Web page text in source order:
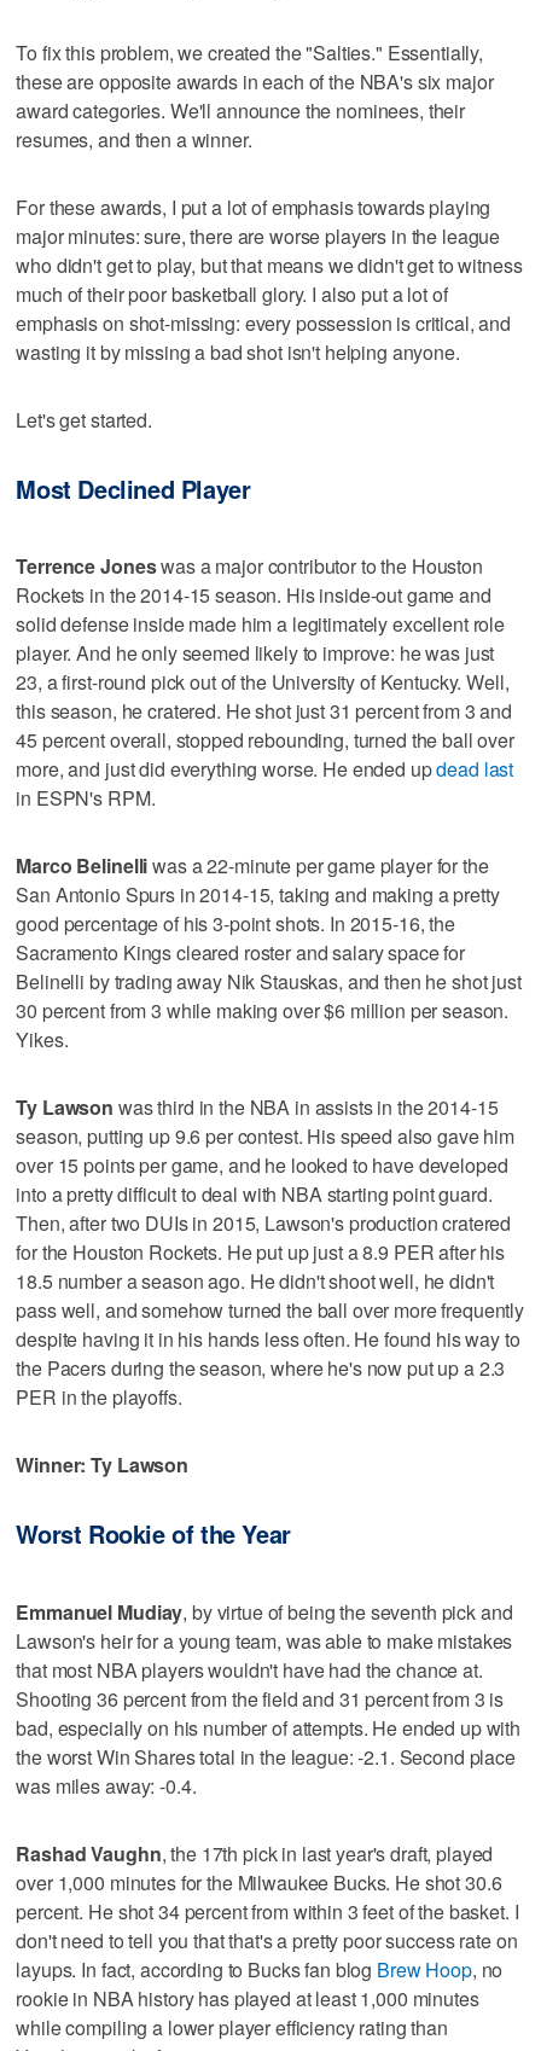
To fix this problem, we created the "Salties." Essentially,
these are opposite awards in each of the NBA's six major
award categories. We'll announce the nominees, their
resumes, and then a winner.
For these awards, I put a lot of emphasis towards playing
major minutes: sure, there are worse players in the league
who didn't get to play, but that means we didn't get to witness
much of their poor basketball glory. I also put a lot of
emphasis on shot-missing: every possession is critical, and
wasting it by missing a bad shot isn't helping anyone.
Let's get started.
Most Declined Player
Terrence Joneswas a major contributor to the Houston
Rockets in the 2014-15 season. His inside-out game and
solid defense inside made him a legitimately excellent role
player. And he only seemed likely to improve: he was just
23, a first-round pick out of the University of Kentucky. Well,
this season, he cratered. He shot just 31 percent from 3 and
45 percent overall, stopped rebounding, turned the ball over
more, and just did everything worse. He ended updead last
in ESPN's RPM.
Marco Belinelliwas a 22-minute per game player for the
San Antonio Spurs in 2014-15, taking and making a pretty
good percentage of his 3-point shots. In 2015-16, the
Sacramento Kings cleared roster and salary space for
Belinelli by trading away Nik Stauskas, and then he shot just
30 percent from 3 while making over $6 million per season.
Yikes.
Ty Lawson was third in the NBA in assists in the 2014-15
season, putting up 9.6 per contest. His speed also gave him
over 15 points per game, and he looked to have developed
into a pretty difficult to deal with NBA starting point guard.
Then, after two DUIs in 2015, Lawson's production cratered
for the Houston Rockets. He put up just a 8.9 PER after his
18.5 number a season ago. He didn't shoot well, he didn't
pass well, and somehow turned the ball over more frequently
despite having it in his hands less often. He found his way to
the Pacers during the season, where he's now put up a 2.3
PER in the playoffs.
Winner: Ty Lawson
Worst Rookie of the Year
Emmanuel Mudiay, by virtue of being the seventh pick and
Lawson's heir for a young team, was able to make mistakes
that most NBA players wouldn't have had the chance at.
Shooting 36 percent from the field and 31 percent from 3 is
bad, especially on his number of attempts. He ended up with
the worst Win Shares total in the league: -2.1. Second place
was miles away: -0.4.
Rashad Vaughn, the 17th pick in last year's draft, played
over 1,000 minutes for the Milwaukee Bucks. He shot 30.6
percent. He shot 34 percent from within 3 feet of the basket. I
don't need to tell you that that's a pretty poor success rate on
layups. In fact, according to Bucks fan blog Brew Hoop, no
rookie in NBA history has played at least 1,000 minutes
while compiling a lower player efficiency rating than